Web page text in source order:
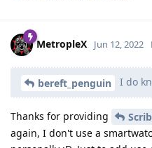
MetropleX Jun 12, 2022
bereft_penguin I do
Thanks for providing
again, I don't use a